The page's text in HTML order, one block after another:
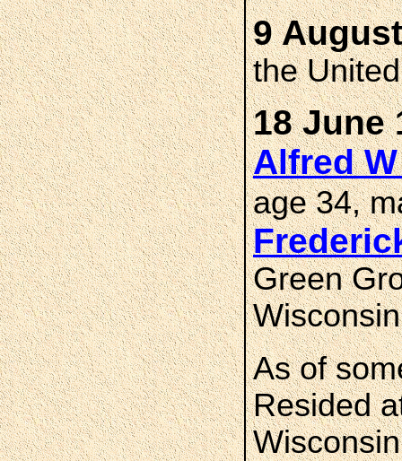
9
the
18 June
Alfred
age 34,
Green
Wisconsin
As of
Resided
Wisconsin